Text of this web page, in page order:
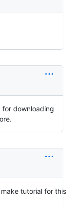
for downloading
tutorial for this